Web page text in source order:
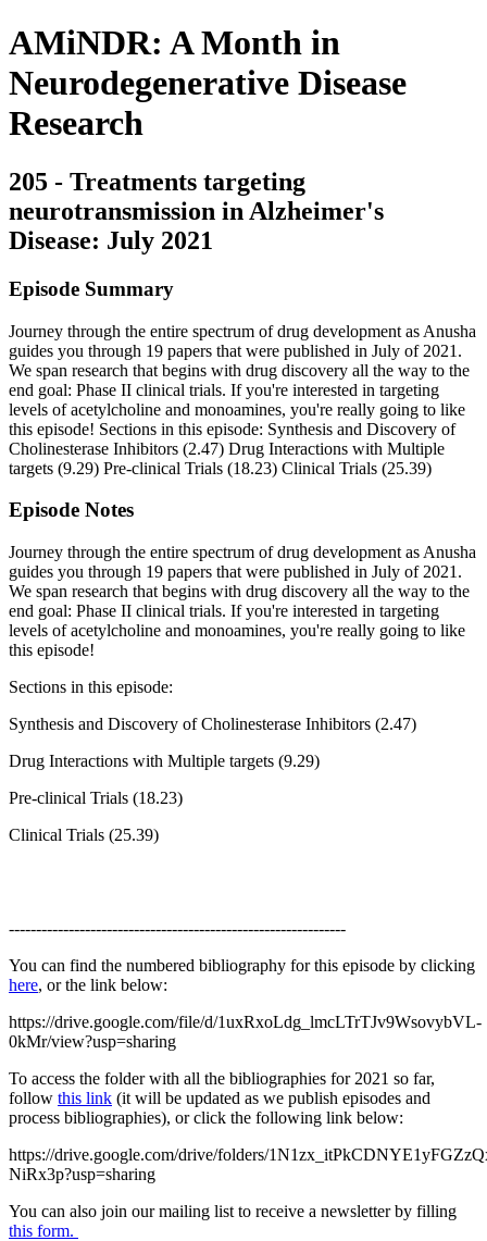
AMiNDR: A Month in
Neurodegenerative Disease
Research
205 - Treatments targeting
neurotransmission in Alzheimer's
Disease: July 2021
Episode Summary
Journey through the entire spectrum of drug development as Anusha
guides you through 19 papers that were published in July of 2021.
We span research that begins with drug discovery all the way to the
end goal: Phase II clinical trials. If you're interested in targeting
levels of acetylcholine and monoamines, you're really going to like
this episode! Sections in this episode: Synthesis and Discovery of
Cholinesterase Inhibitors (2.47) Drug Interactions with Multiple
targets (9.29) Pre-clinical Trials (18.23) Clinical Trials (25.39)
Episode Notes
Journey through the entire spectrum of drug development as Anusha
guides you through 19 papers that were published in July of 2021.
We span research that begins with drug discovery all the way to the
end goal: Phase II clinical trials. If you're interested in targeting
levels of acetylcholine and monoamines, you're really going to like
this episode!
Sections in this episode:
Synthesis and Discovery of Cholinesterase Inhibitors (2.47)
Drug Interactions with Multiple targets (9.29)
Pre-clinical Trials (18.23)
Clinical Trials (25.39)
--------------------------------------------------------------
You can find the numbered bibliography for this episode by clicking
here, or the link below:
https://drive.google.com/file/d/1uxRxoLdg_lmcLTrTJv9WsovybVL-
0kMr/view?usp=sharing
To access the folder with all the bibliographies for 2021 so far,
follow this link (it will be updated as we publish episodes and
process bibliographies), or click the following link below:
https://drive.google.com/drive/folders/
NiRx3p?usp=sharing
You can also join our mailing list to receive a newsletter by filling
this form.